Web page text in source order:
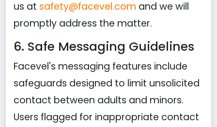
us at safety@facevel.com and we will
promptly address the matter.
6. Safe Messaging Guidelines
Facevel's messaging features include
safeguards designed to limit unsolicited
contact between adults and minors.
Users flagged for inappropriate contact